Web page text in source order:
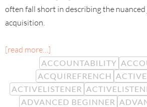
often fall short in describing the
acquisition.
[read more…]
ACCOUNTABILITY
ACQUIREFRENCH
ACTIVELISTENER
ADVANCED BEGINNER